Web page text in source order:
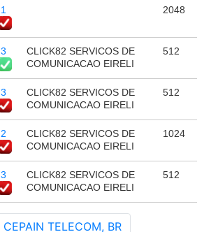
2048
CLICK82 SERVICOS DE
COMUNICACAO EIRELI
512
CLICK82 SERVICOS DE
COMUNICACAO EIRELI
512
CLICK82 SERVICOS DE
COMUNICACAO EIRELI
1024
CLICK82 SERVICOS DE
COMUNICACAO EIRELI
512
TELECOM, BR